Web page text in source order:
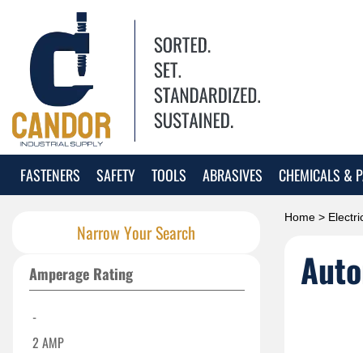
FASTENERS SAFETY TOOLS ABRASIVES CHEMICALS &
Home >
Narrow Your Search
Amperage Rating
-
2 AMP